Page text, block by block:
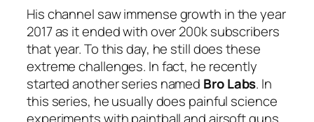
His channel saw immense growth in the year
2017 as it ended with over 200k subscribers
that year. To this day, he still does these
extreme challenges. In fact, he recently
started another series named Bro Labs. In
this series, he usually does painful science
experiments with paintball and airsoft guns.